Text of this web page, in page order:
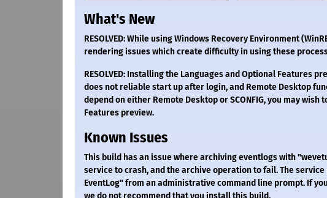
What's New
RESOLVED: While using Windows Recovery Environment
rendering issues which create difficulty in using these
RESOLVED: Installing the Languages and Optional Features
does not reliable start up after login, and Remote Desktop
depend on either Remote Desktop or SCONFIG, you may
Features preview.
Known Issues
This build has an issue where archiving eventlogs with
service to crash, and the archive operation to fail. The
EventLog" from an administrative command line prompt. If
we do not recommend that you install this build.